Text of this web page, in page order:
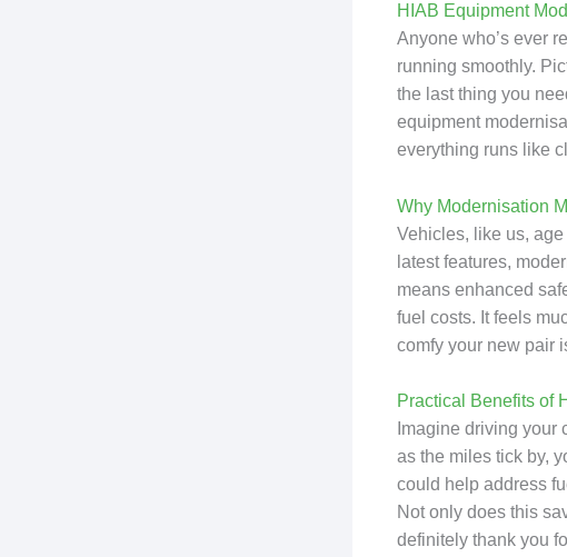
HIAB Equipment
Anyone who’s ever
running smoothly.
the last thing you
equipment
everything runs like
Why Modernisation
Vehicles, like us,
latest features,
means enhanced
fuel costs. It feels
comfy your new pair
Practical Benefits of
Imagine driving your
as the miles tick by,
could help address
Not only does this
definitely thank you